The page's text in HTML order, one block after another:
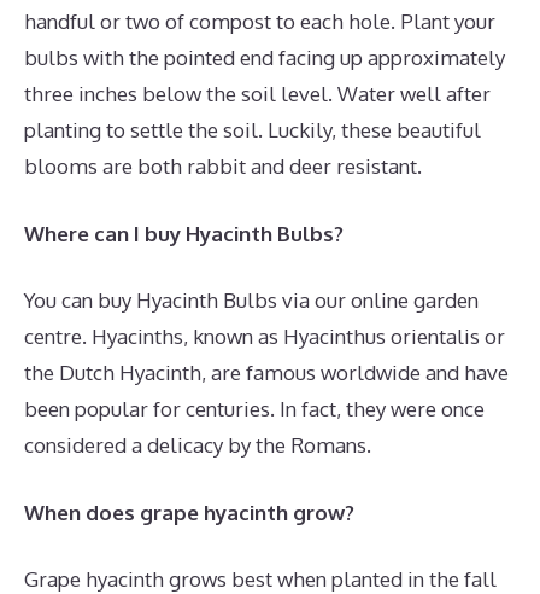
handful or two of compost to each hole. Plant your
bulbs with the pointed end facing up approximately
three inches below the soil level. Water well after
planting to settle the soil. Luckily, these beautiful
blooms are both rabbit and deer resistant.
Where can I buy Hyacinth Bulbs?
You can buy Hyacinth Bulbs via our online garden
centre. Hyacinths, known as Hyacinthus orientalis or
the Dutch Hyacinth, are famous worldwide and have
been popular for centuries. In fact, they were once
considered a delicacy by the Romans.
When does grape hyacinth grow?
Grape hyacinth grows best when planted in the fall